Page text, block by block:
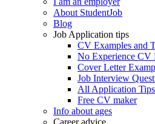
About StudentJob
Blog
Job Application tips
CV Examples and
No Experience CV
Cover Letter
Job Interview
All Application Tips
Free CV maker
Info about ages
Career advice